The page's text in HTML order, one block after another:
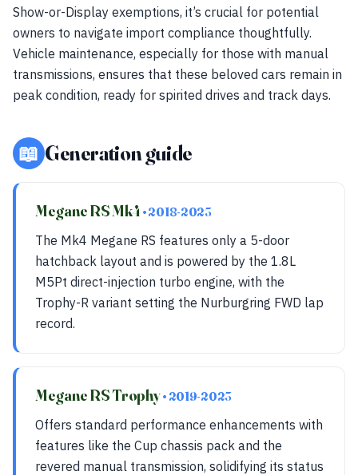
Show-or-Display exemptions, it’s crucial for potential
owners to navigate import compliance thoughtfully.
Vehicle maintenance, especially for those with manual
transmissions, ensures that these beloved cars remain in
peak condition, ready for spirited drives and track days.
📖 Generation guide
Megane RS Mk4• 2018-2023
The Mk4 Megane RS features only a 5-door
hatchback layout and is powered by the 1.8L
M5Pt direct-injection turbo engine, with the
Trophy-R variant setting the Nurburgring FWD lap
record.
Megane RS Trophy• 2019-2023
Offers standard performance enhancements with
features like the Cup chassis pack and the
revered manual transmission, solidifying its status